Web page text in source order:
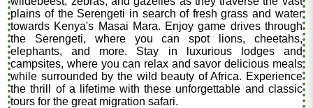
plains of the Serengeti in search of fresh grass and water
towards Kenya's Masai Mara. Enjoy game drives through
the Serengeti, where you can spot lions, cheetahs,
elephants, and more. Stay in luxurious lodges and
campsites, where you can relax and savor delicious meals
while surrounded by the wild beauty of Africa. Experience
the thrill of a lifetime with these unforgettable and classic
tours for the great migration safari.